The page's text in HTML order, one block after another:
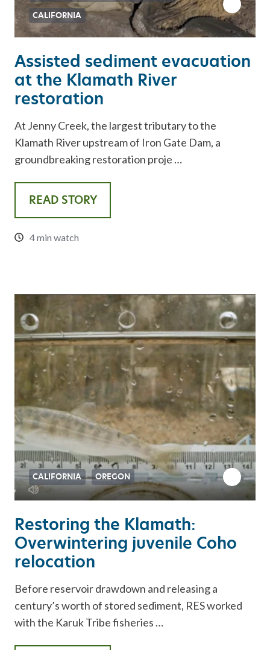
Assisted sediment evacuation
at the Klamath River
restoration
At Jenny Creek, the largest tributary to the
Klamath River upstream of Iron Gate Dam, a
groundbreaking restoration proje …
READ STORY
4 min watch
CALIFORNIA
Restoring the Klamath:
Overwintering juvenile Coho
relocation
Before reservoir drawdown and releasing a
century’s worth of stored sediment, RES worked
with the Karuk Tribe fisheries …
CALIFORNIA OREGON